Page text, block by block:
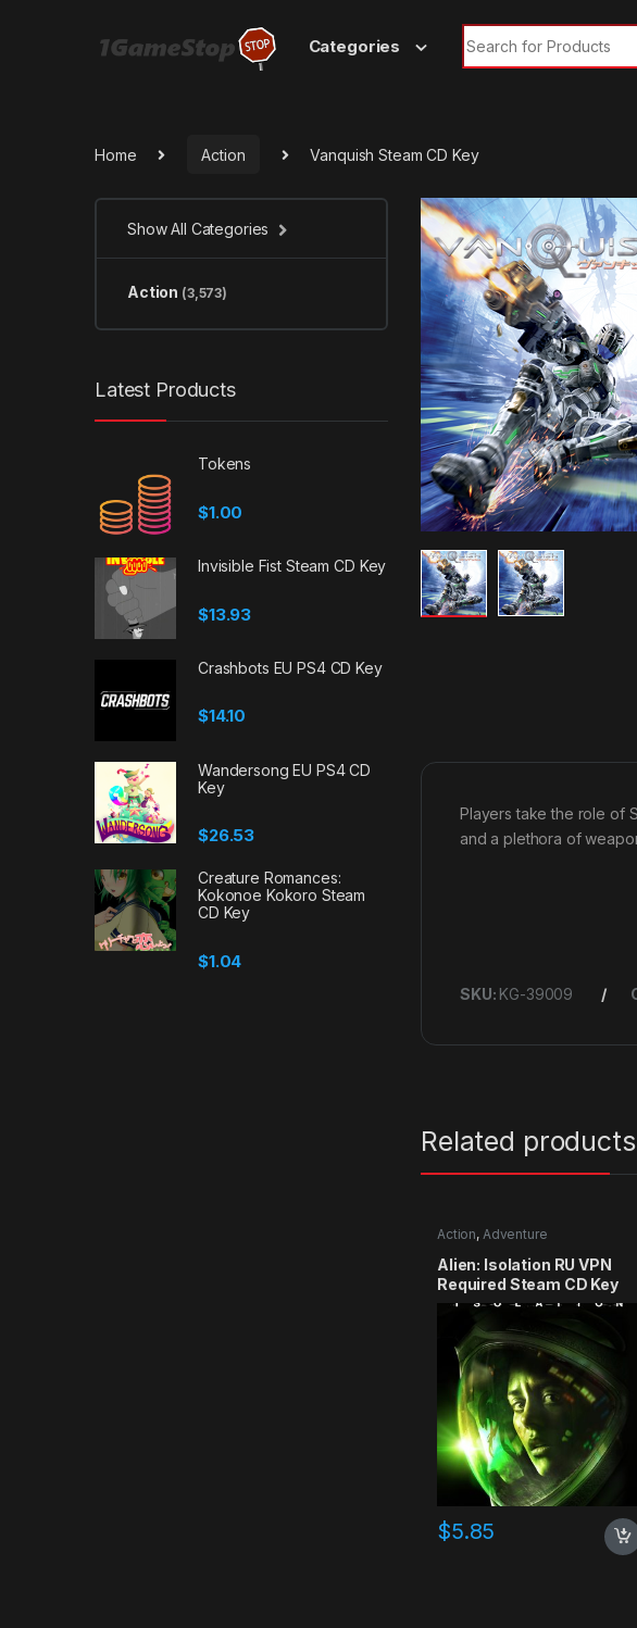
Categories
Search for:
Home Action Vanquish Steam CD Key
Players take the role of
and a plethora of
SKU: KG-39009
Related products
Action, Adventure
Alien: Isolation RU VPN
Required Steam CD Key
$5.85
Show All Categories
Action (3,573)
Latest Products
Tokens
$1.00
Invisible Fist Steam CD Key
$13.93
Crashbots EU PS4 CD Key
$14.10
Wandersong EU PS4 CD
Key
$26.53
Creature Romances:
Kokonoe Kokoro Steam
CD Key
$1.04